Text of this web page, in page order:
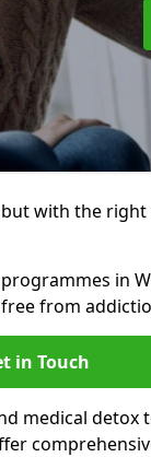
with the
in
from
in Touch
medical detox